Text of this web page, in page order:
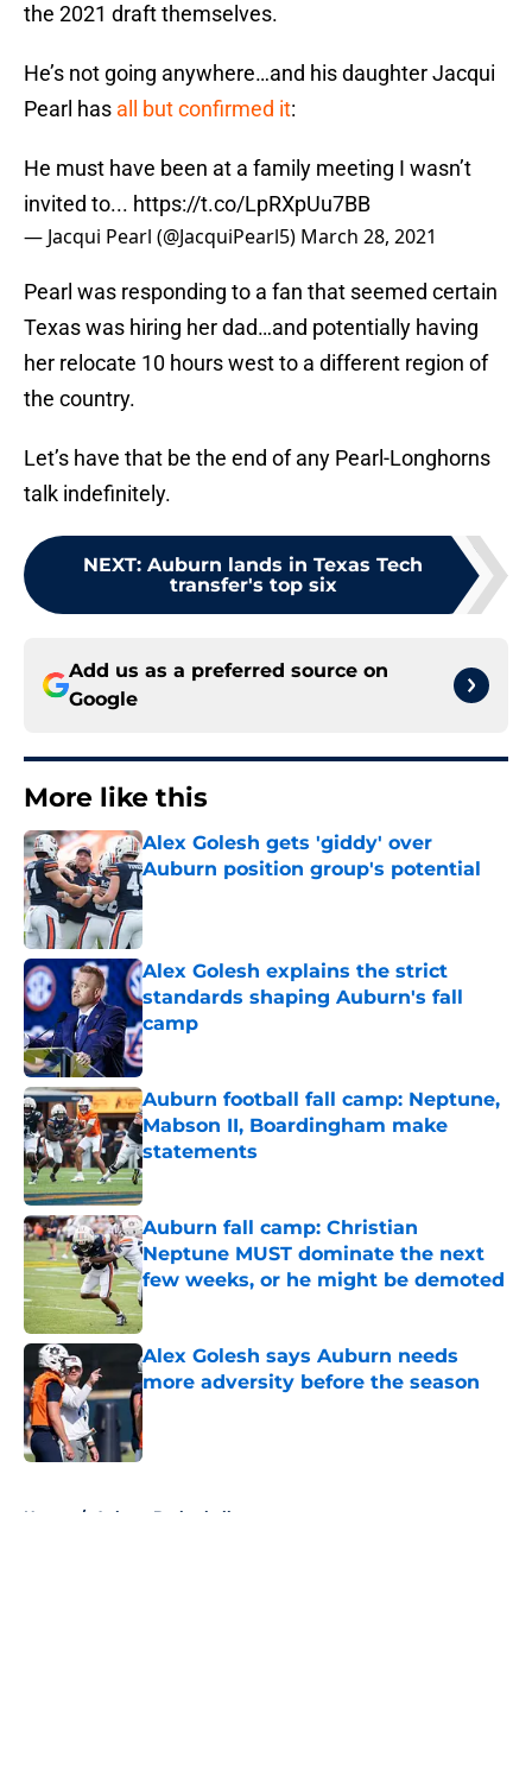
the 2021 draft themselves.
He’s not going anywhere…and his daughter Jacqui
Pearl has all but confirmed it:
He must have been at a family meeting I wasn’t
invited to... https://t.co/LpRXpUu7BB
— Jacqui Pearl (@JacquiPearl5) March 28, 2021
Pearl was responding to a fan that seemed certain
Texas was hiring her dad…and potentially having
her relocate 10 hours west to a different region of
the country.
Let’s have that be the end of any Pearl-Longhorns
talk indefinitely.
NEXT: Auburn lands in Texas Tech
transfer's top six
Add us as a preferred source on
Google
More like this
Alex Golesh gets 'giddy' over
Auburn position group's potential
Published by on Invalid Date
Alex Golesh explains the strict
standards shaping Auburn's fall
camp
Published by on Invalid Date
Auburn football fall camp: Neptune,
Mabson II, Boardingham make
statements
Published by on Invalid Date
Auburn fall camp: Christian
Neptune MUST dominate the next
few weeks, or he might be demoted
Published by on Invalid Date
Alex Golesh says Auburn needs
more adversity before the season
Published by on Invalid Date
Home / Auburn Basketball